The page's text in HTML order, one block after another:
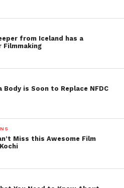
from Iceland has a
Filmmaking
Body is Soon to Replace NFDC
Miss this Awesome Film